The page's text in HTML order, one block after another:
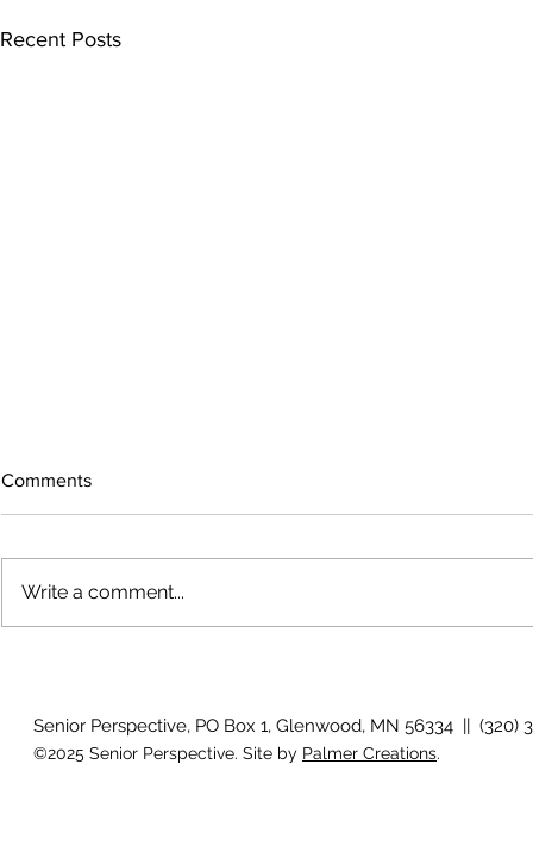
Recent Posts
Comments
Write a comment...
Senior Perspective, PO Box 1, Glenwood, MN 56334 || (320)
©2025 Senior Perspective. Site by Palmer Creations.